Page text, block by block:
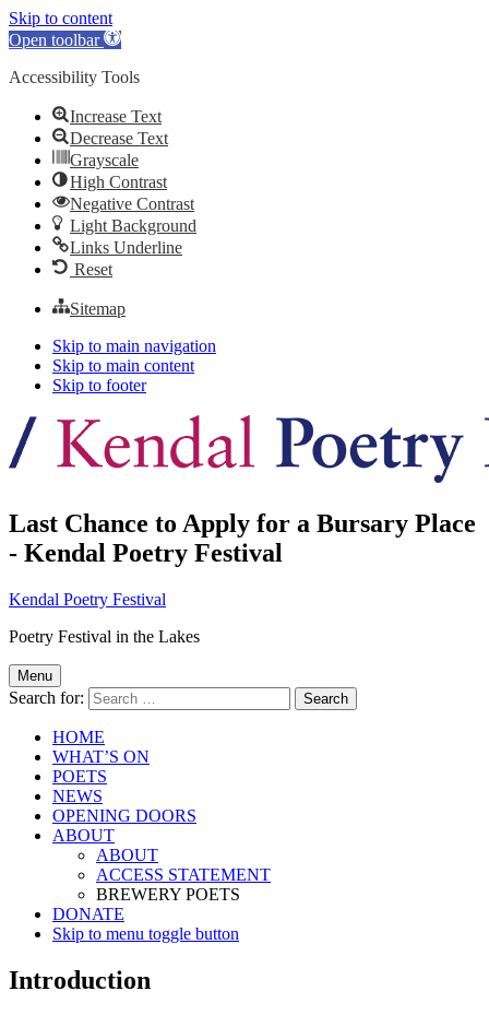
Skip to content
Open toolbar
Accessibility Tools
Increase Text
Decrease Text
Grayscale
High Contrast
Negative Contrast
Light Background
Links Underline
Reset
Sitemap
Skip to main navigation
Skip to main content
Skip to footer
Last Chance to Apply for a Bursary Place
- Kendal Poetry Festival
Kendal Poetry Festival
Poetry Festival in the Lakes
Menu
Search for:
HOME
WHAT’S ON
POETS
NEWS
OPENING DOORS
ABOUT
ABOUT
ACCESS STATEMENT
BREWERY POETS
DONATE
Skip to menu toggle button
Introduction